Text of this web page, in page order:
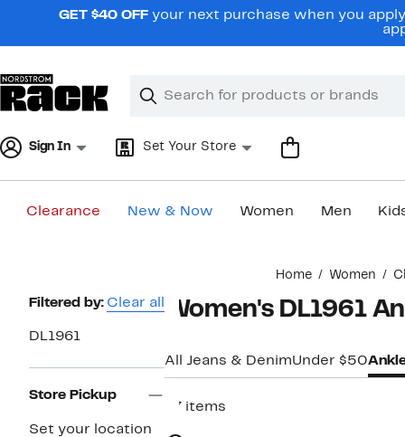
navigationGET $40 OFF your next purchase when you
Search
Clear
Clear
Sign In Set Your Store
Clearance New & Now Women Men
Home Women
Page
Filtered by: Clear all
DL1961
Store Pickup
Set your location
Women's DL1961
All Jeans & DenimUnder $50
67 items